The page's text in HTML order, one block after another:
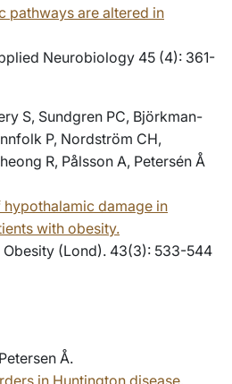
pathways are altered in
Neurobiology 45 (4): 361-
S, Sundgren PC, Björkman-
P, Nordström CH,
R, Pålsson A, Petersén Å
damage in
with obesity.
(Lond). 43(3): 533-544
Å.
in Huntington disease.